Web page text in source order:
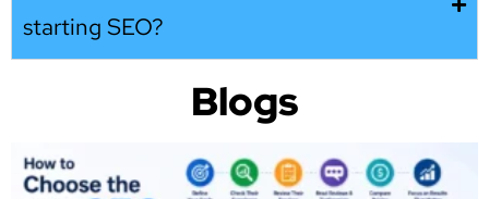
starting SEO?
Blogs